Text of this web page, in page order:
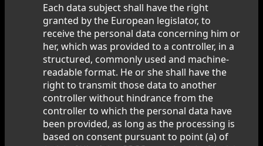
Each data subject shall have the right
granted by the European legislator, to
receive the personal data concerning him or
her, which was provided to a controller, in a
structured, commonly used and machine-
readable format. He or she shall have the
right to transmit those data to another
controller without hindrance from the
controller to which the personal data have
been provided, as long as the processing is
based on consent pursuant to point (a) of